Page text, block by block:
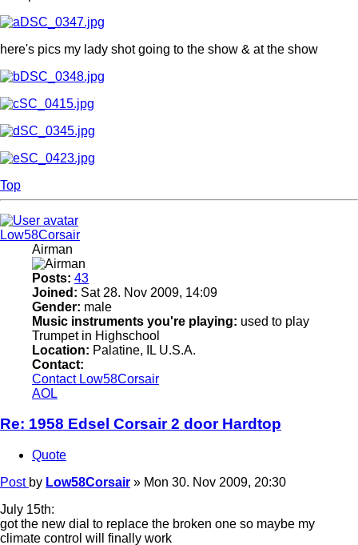
here's pics my lady shot going to the show & at the show
Top
Low58Corsair
Airman
Posts: 43
Joined: Sat 28. Nov 2009, 14:09
Gender: male
Music instruments you're playing: used to play
Trumpet in Highschool
Location: Palatine, IL U.S.A.
Contact:
Contact Low58Corsair
AOL
Re: 1958 Edsel Corsair 2 door Hardtop
Quote
Post by Low58Corsair » Mon 30. Nov 2009, 20:30
July 15th:
got the new dial to replace the broken one so maybe my
climate control will finally work